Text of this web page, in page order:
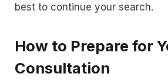
best to continue your search.
How to Prepare for
Consultation